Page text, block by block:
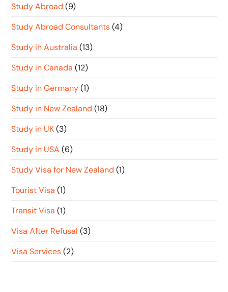
Study Abroad (9)
Study Abroad Consultants (4)
Study in Australia (13)
Study in Canada (12)
Study in Germany (1)
Study in New Zealand (18)
Study in UK (3)
Study in USA (6)
Study Visa for New Zealand (1)
Tourist Visa (1)
Transit Visa (1)
Visa After Refusal (3)
Visa Services (2)